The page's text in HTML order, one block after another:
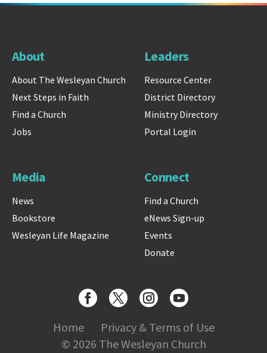
About
About The Wesleyan Church
Next Steps in Faith
Find a Church
Jobs
Leaders
Resource Center
District Directory
Ministry Directory
Portal Login
Media
News
Bookstore
Wesleyan Life Magazine
Connect
Find a Church
eNews Sign-up
Events
Donate
Home
Privacy & Terms of Use
© 2026 The Wesleyan Church